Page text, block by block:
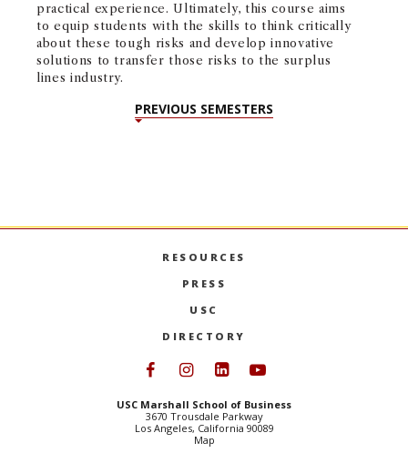
practical experience. Ultimately, this course aims
to equip students with the skills to think critically
about these tough risks and develop innovative
solutions to transfer those risks to the surplus
lines industry.
PREVIOUS SEMESTERS
RESOURCES
PRESS
USC
DIRECTORY
Follow USC Marshall on
Follow USC Marshall on
Follow USC
USC Marshall School of Business
3670 Trousdale Parkway
Los Angeles, California 90089
Map